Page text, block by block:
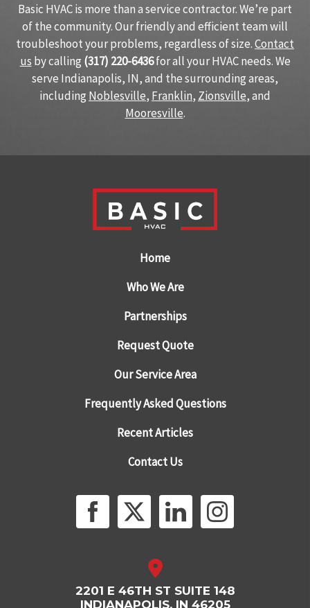
Basic HVAC is more than a service contractor. We’re part
of the community. Our friendly and efficient team will
troubleshoot your problems, regardless of size.Contact
us by calling (317) 220-6436for all your HVAC needs. We
serve Indianapolis, IN, and the surrounding areas,
including Noblesville, Franklin, Zionsville, and
Mooresville.
Home
Who We Are
Partnerships
Request Quote
Our Service Area
Frequently Asked Questions
Recent Articles
Contact Us
2201 E 46TH ST SUITE 148
INDIANAPOLIS, IN 46205